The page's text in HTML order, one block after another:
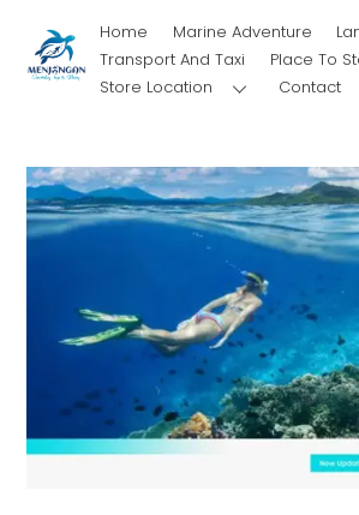
content
Home Marine Adventure
Transport And Taxi
Place To
Store Location
Contact